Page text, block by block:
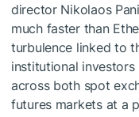
director Nikolaos
much faster than
turbulence linked to
institutional
across both spot
futures markets at a